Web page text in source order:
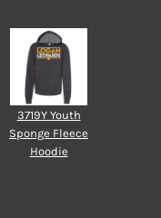
3719Y Youth
Sponge Fleece
Hoodie